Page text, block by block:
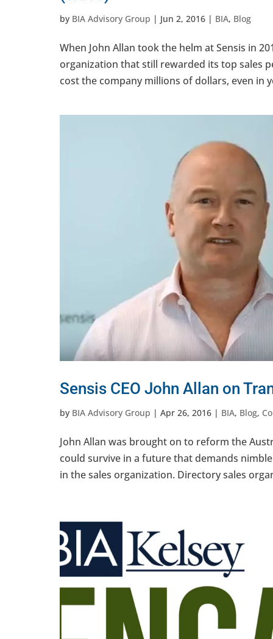
by BIA Advisory Group | Jun 2, 2016 | BIA, Blog
When John Allan took the helm at Sensis in
organization that still rewarded its top sales
cost the company millions of dollars, even in
Sensis CEO John Allan on
by BIA Advisory Group | Apr 26, 2016 | BIA, Blog,
John Allan was brought on to reform the
could survive in a future that demands
in the sales organization. Directory sales